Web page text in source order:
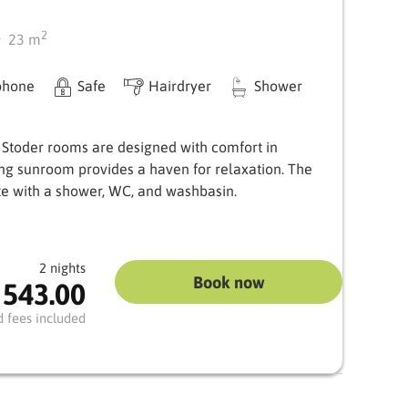
23 m2
Safe Hairdryer Shower
rooms are designed with comfort in
sunroom provides a haven for relaxation. The
with a shower, WC, and washbasin.
2 nights
fees included
Book now